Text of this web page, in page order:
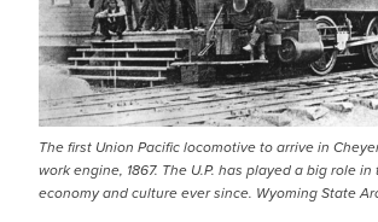
The first Union Pacific locomotive to arrive in
work engine, 1867. The U.P. has played a big role
economy and culture ever since. Wyoming State